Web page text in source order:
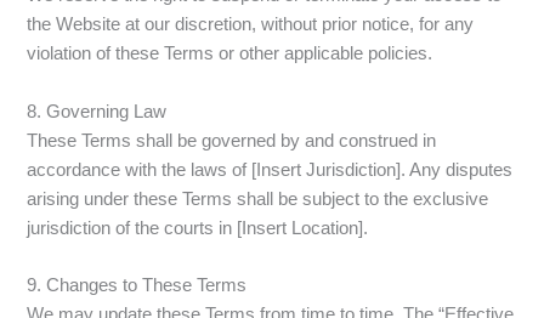
the Website at our discretion, without prior notice, for any
violation of these Terms or other applicable policies.
8. Governing Law
These Terms shall be governed by and construed in
accordance with the laws of [Insert Jurisdiction]. Any disputes
arising under these Terms shall be subject to the exclusive
jurisdiction of the courts in [Insert Location].
9. Changes to These Terms